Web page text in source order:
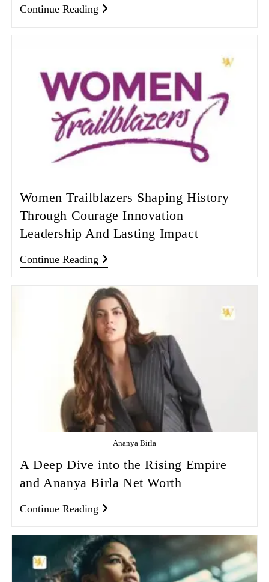
Continue Reading
Women Trailblazers Shaping History
Through Courage Innovation
Leadership And Lasting Impact
Continue Reading
Ananya Birla
A Deep Dive into the Rising Empire
and Ananya Birla Net Worth
Continue Reading